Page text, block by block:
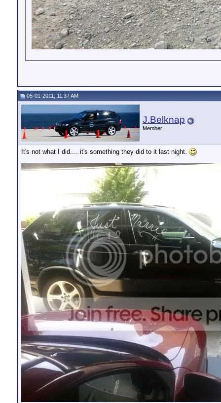
05-01-2011, 11:37 AM
J.Belknap
Member
It's not what I did.... it's something they did to it last night.